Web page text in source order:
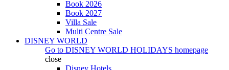
Book 2026
Book 2027
Villa Sale
Multi Centre Sale
DISNEY WORLD
Go to DISNEY WORLD HOLIDAYS homepage
close
Disney Hotels